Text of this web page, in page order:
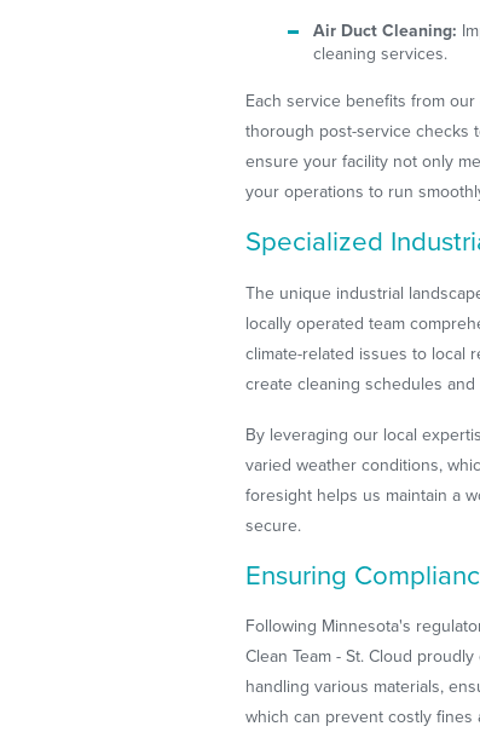
Air Duct Cleaning:
cleaning services.
Each service benefits from
thorough post-service checks
ensure your facility not only
your operations to run
Specialized
The unique industrial
locally operated team
climate-related issues to local
create cleaning schedules
By leveraging our local
varied weather conditions,
foresight helps us maintain a
secure.
Ensuring
Following Minnesota's
Clean Team - St. Cloud
handling various materials,
which can prevent costly fines